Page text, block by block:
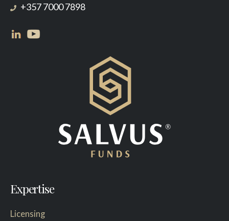
+357 7000 7898
Expertise
Licensing